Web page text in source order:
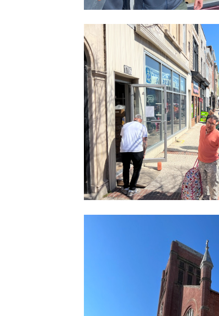
CleanShot
2022-
03-
24
at
14.10.20